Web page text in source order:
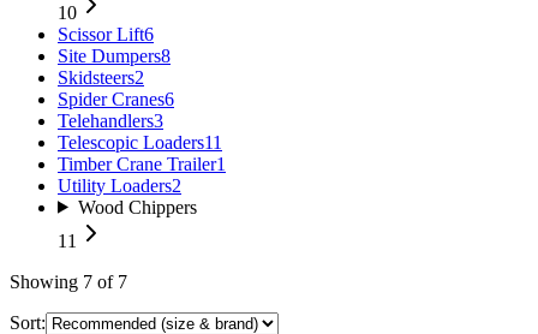
10
Scissor Lift6
Site Dumpers8
Skidsteers2
Spider Cranes6
Telehandlers3
Telescopic Loaders11
Timber Crane Trailer1
Utility Loaders2
Wood Chippers
11
Showing 7 of 7
Sort: